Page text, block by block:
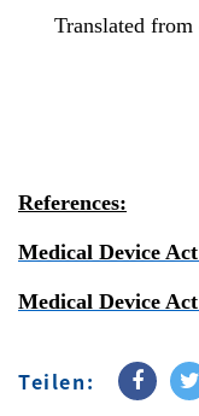
Translated
References:
Medical Device
Medical Device
Teilen: